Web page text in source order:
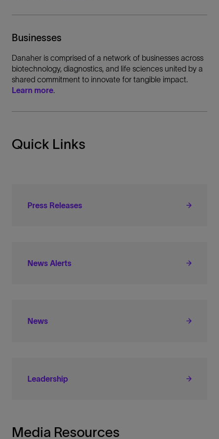
Businesses
Danaher is comprised of a network of businesses across
biotechnology, diagnostics, and life sciences united by a
shared commitment to innovate for tangible impact.
Learn more.
Quick Links
Press Releases
News Alerts
News
Leadership
Media Resources